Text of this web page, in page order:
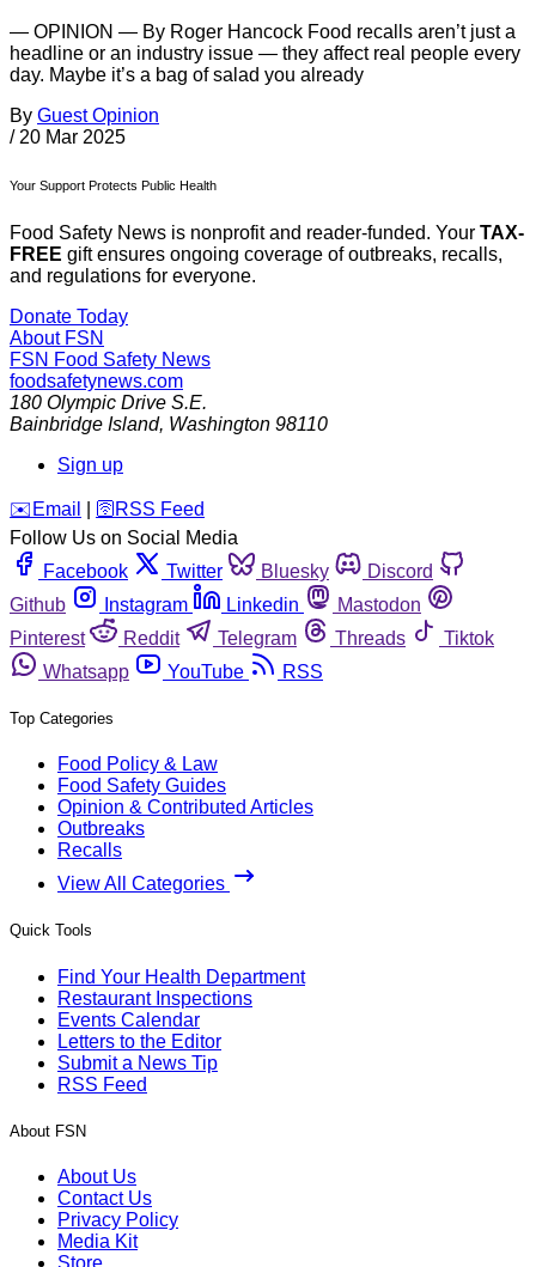
— OPINION — By Roger Hancock Food recalls aren’t just a
headline or an industry issue — they affect real people every
day. Maybe it’s a bag of salad you already
By Guest Opinion
/ 20 Mar 2025
Your Support Protects Public Health
Food Safety News is nonprofit and reader-funded. Your TAX-
FREE gift ensures ongoing coverage of outbreaks, recalls,
and regulations for everyone.
Donate Today
About FSN
FSN Food Safety News
foodsafetynews.com
180 Olympic Drive S.E.
Bainbridge Island, Washington 98110
Sign up
️✉️ Email 🛜 RSS Feed
Follow Us on Social Media
Facebook
Twitter Bluesky
Discord
Github
Instagram Linkedin
Mastodon
Pinterest
Reddit Telegram Threads
Tiktok
Whatsapp
YouTube RSS
Top Categories
Food Policy & Law
Food Safety Guides
Opinion & Contributed Articles
Outbreaks
Recalls
View All Categories
Quick Tools
Find Your Health Department
Restaurant Inspections
Events Calendar
Letters to the Editor
Submit a News Tip
RSS Feed
About FSN
About Us
Contact Us
Privacy Policy
Media Kit
Store